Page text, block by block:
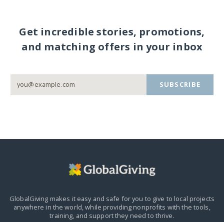
Get incredible stories, promotions,
and matching offers in your inbox
SUBSCRIBE
GlobalGiving makes it easy and safe for you to give to local projects
anywhere in the world,while providing nonprofits with the tools,
training, and support they need to thrive.